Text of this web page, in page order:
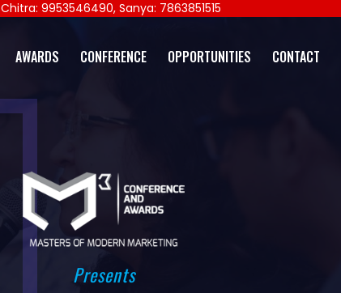
Chitra: 9953546490, Sanya: 7863851515
AWARDS CONFERENCE OPPORTUNITIES CONTACT
Presents